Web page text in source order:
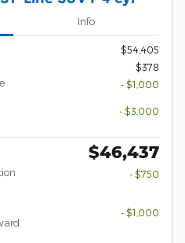
Info
$54,405
$378
- $1,000
- $3,000
$46,437
- $750
- $1,000